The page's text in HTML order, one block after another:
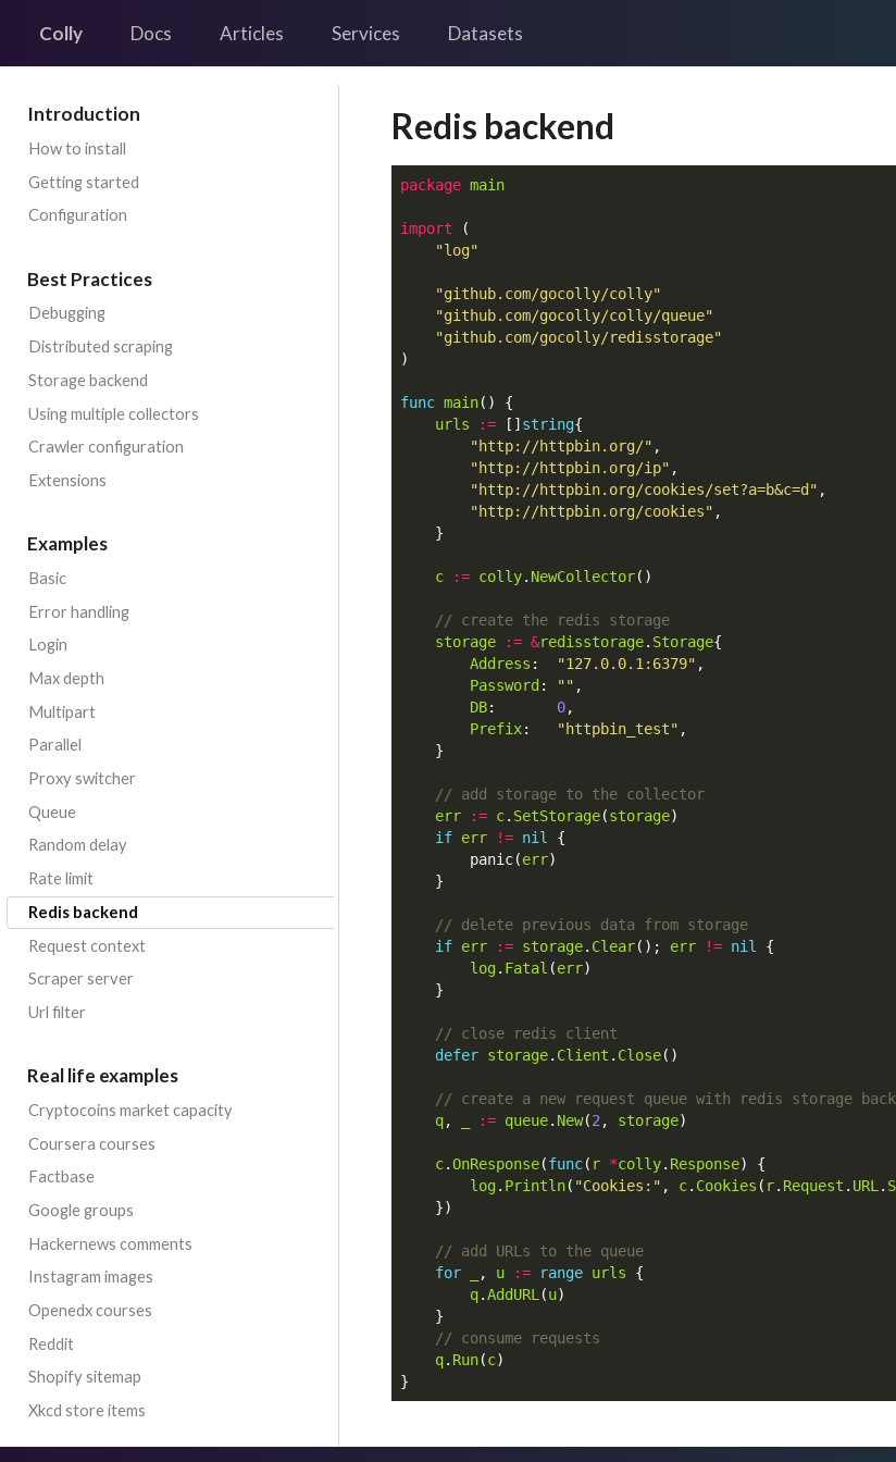
Colly Docs Articles Services Datasets
Introduction
How to install
Getting started
Configuration
Best Practices
Debugging
Distributed scraping
Storage backend
Using multiple collectors
Crawler configuration
Extensions
Examples
Basic
Error handling
Login
Max depth
Multipart
Parallel
Proxy switcher
Queue
Random delay
Rate limit
Redis backend
Request context
Scraper server
Url filter
Real life examples
Cryptocoins market capacity
Coursera courses
Factbase
Google groups
Hackernews comments
Instagram images
Openedx courses
Reddit
Shopify sitemap
Xkcd store items
Redis backend
package main
import
(
"log"
"github.com/gocolly/colly"
"github.com/gocolly/colly/queue"
"github.com/gocolly/redisstorage"
)
func main()
{
urls
:= [] string{
"http://httpbin.org/" ,
"http://httpbin.org/ip" ,
"http://httpbin.org/cookies/set?a=b&c=d" ,
"http://httpbin.org/cookies" ,
}
c := colly. NewCollector()
storage
:= &redisstorage. Storage{
Address : "127.0.0.1:6379" ,
Password : "" ,
DB: 0,
Prefix: "httpbin_test" ,
}
err
:= c. SetStorage(storage)
if err != nil
{
panic(err)
}
if err := storage. Clear(); err != nil
{
log. Fatal (err)
}
defer storage. Client . Close()
q, := queue. New(2, storage)
c.OnResponse(func( r *colly. Response)
{
log. Println( "Cookies:" , c. Cookies ( r. Request . URL.
})
for
, u := range urls
{
q.AddURL(u)
}
q. Run(c)
}